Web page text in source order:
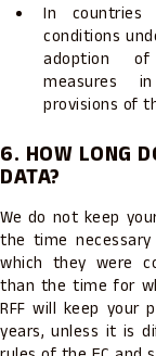
In
conditions
adoption of
measures
provisions of
6. HOW LONG
DATA?
We do not keep
the time
which they were
than the time for
RFF will keep your
years, unless it is